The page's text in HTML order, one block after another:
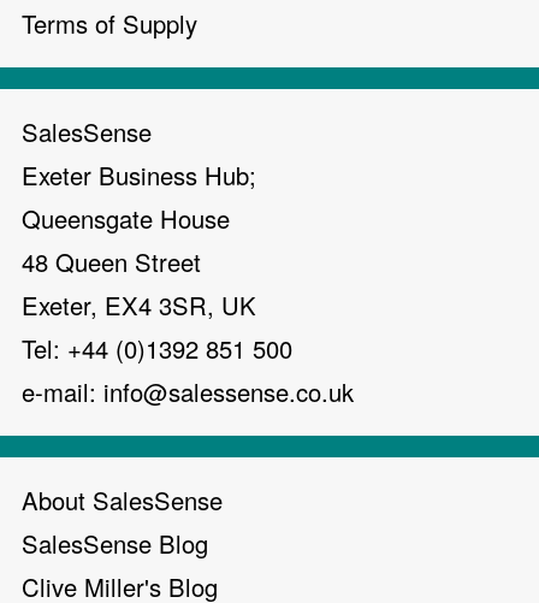
Terms of Supply
SalesSense
Exeter Business Hub;
Queensgate House
48 Queen Street
Exeter, EX4 3SR, UK
Tel: +44 (0)1392 851 500
e-mail: info@salessense.co.uk
About SalesSense
SalesSense Blog
Clive Miller's Blog